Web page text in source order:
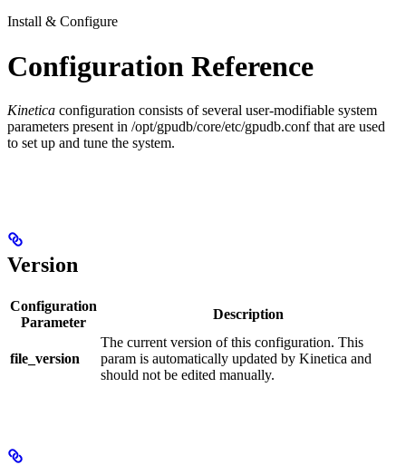
Install & Configure
Configuration Reference
Kinetica configuration consists of several user-modifiable system
parameters present in /opt/gpudb/core/etc/gpudb.confthat are used
to set up and tune the system.
Version
Configuration
Parameter
Description
file_version
The current version of this configuration. This
param is automatically updated by Kinetica and
should not be edited manually.